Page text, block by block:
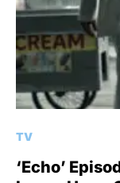
TV
‘Echo’